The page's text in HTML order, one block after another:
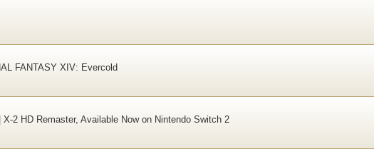
FANTASY XIV: Evercold
2 HD Remaster, Available Now on Nintendo Switch 2